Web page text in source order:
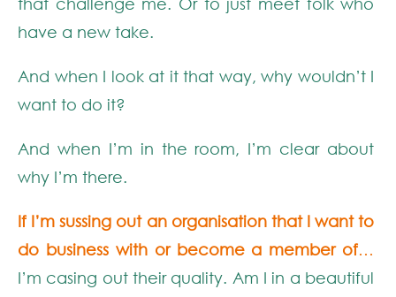
have a new take.
And when I look at it that way, why wouldn’t I
want to do it?
And when I’m in the room, I’m clear about
why I’m there.
If I’m sussing out an organisation that I want to
do business with or become a member of…
I’m casing out their quality. Am I in a beautiful